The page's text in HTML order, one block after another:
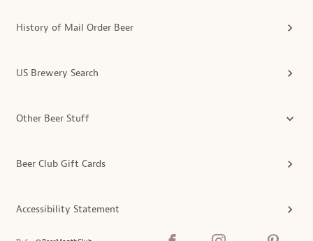
History of Mail Order Beer
US Brewery Search
Other Beer Stuff
Beer Club Gift Cards
Accessibility Statement